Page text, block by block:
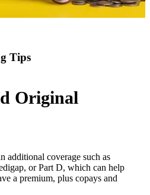
Tips
Original
additional coverage such as
or Part D, which can help
a premium, plus copays and